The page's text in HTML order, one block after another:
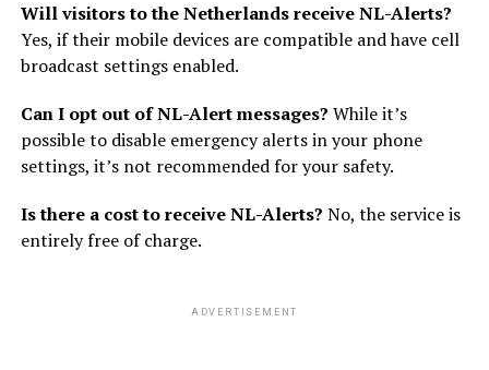
Will visitors to the Netherlands receive NL-Alerts?
Yes, if their mobile devices are compatible and have cell
broadcast settings enabled.
Can I opt out of NL-Alert messages? While it’s
possible to disable emergency alerts in your phone
settings, it’s not recommended for your safety.
Is there a cost to receive NL-Alerts? No, the service is
entirely free of charge.
ADVERTISEMENT